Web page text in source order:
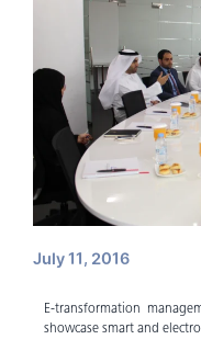
July 11, 2016
E-transformation
showcase smart and